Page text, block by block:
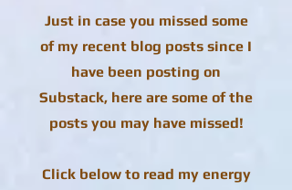
Just in case you missed some
of my recent blog posts since I
have been posting on
Substack, here are some of the
posts you may have missed!
Click below to read my energy